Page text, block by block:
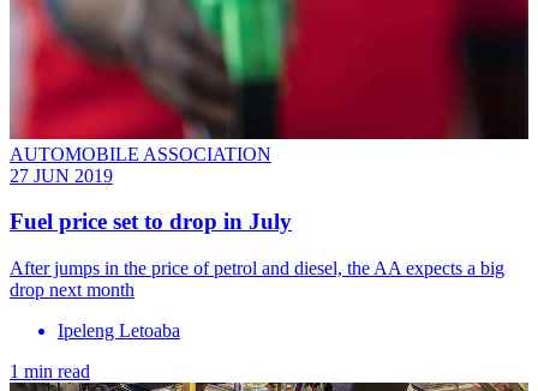
AUTOMOBILE ASSOCIATION
27 JUN 2019
Fuel price set to drop in July
After jumps in the price of petrol and diesel, the AA expects a big
drop next month
Ipeleng Letoaba
1 min read